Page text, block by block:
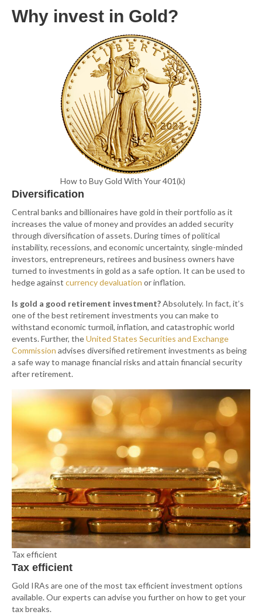
Why invest in Gold?
How to Buy Gold With Your 401(k)
Diversification
Central banks and billionaires have gold in their portfolio as it
increases the value of money and provides an added security
through diversification of assets. During times of political
instability, recessions, and economic uncertainty, single-minded
investors, entrepreneurs, retirees and business owners have
turned to investments in gold as a safe option. It can be used to
hedge against currency devaluation or inflation.
Is gold a good retirement investment?Absolutely. In fact, it’s
one of the best retirement investments you can make to
withstand economic turmoil, inflation, and catastrophic world
events. Further, theUnited States Securities and Exchange
Commission advises diversified retirement investments as being
a safe way to manage financial risks and attain financial security
after retirement.
Tax efficient
Tax efficient
Gold IRAs are one of the most tax efficient investment options
available. Our experts can advise you further on how to get your
tax breaks.